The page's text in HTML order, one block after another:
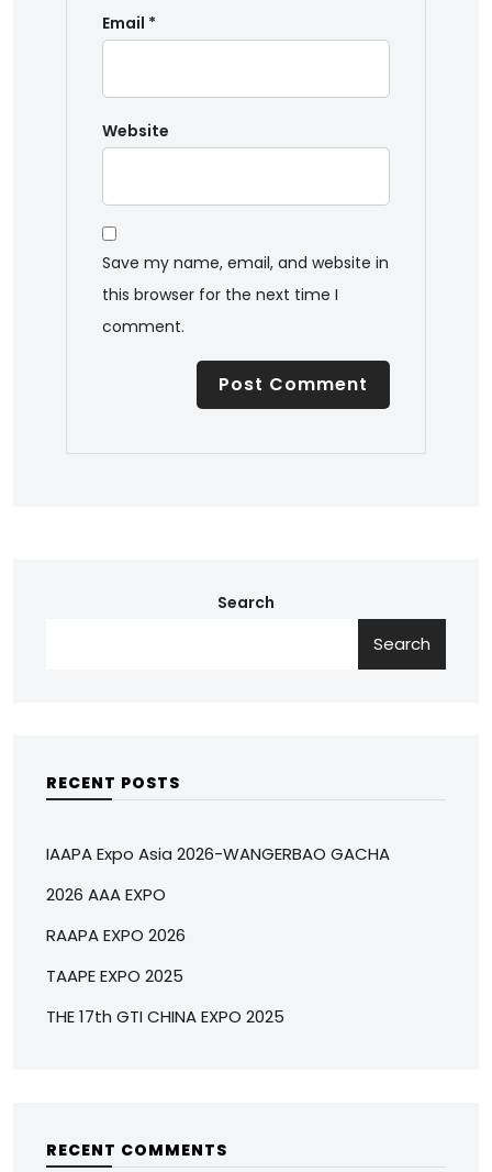
Email *
Website
Save my name, email, and website in
this browser for the next time I
comment.
Search
Search
RECENT POSTS
IAAPA Expo Asia 2026-WANGERBAO GACHA
2026 AAA EXPO
RAAPA EXPO 2026
TAAPE EXPO 2025
THE 17th GTI CHINA EXPO 2025
RECENT COMMENTS